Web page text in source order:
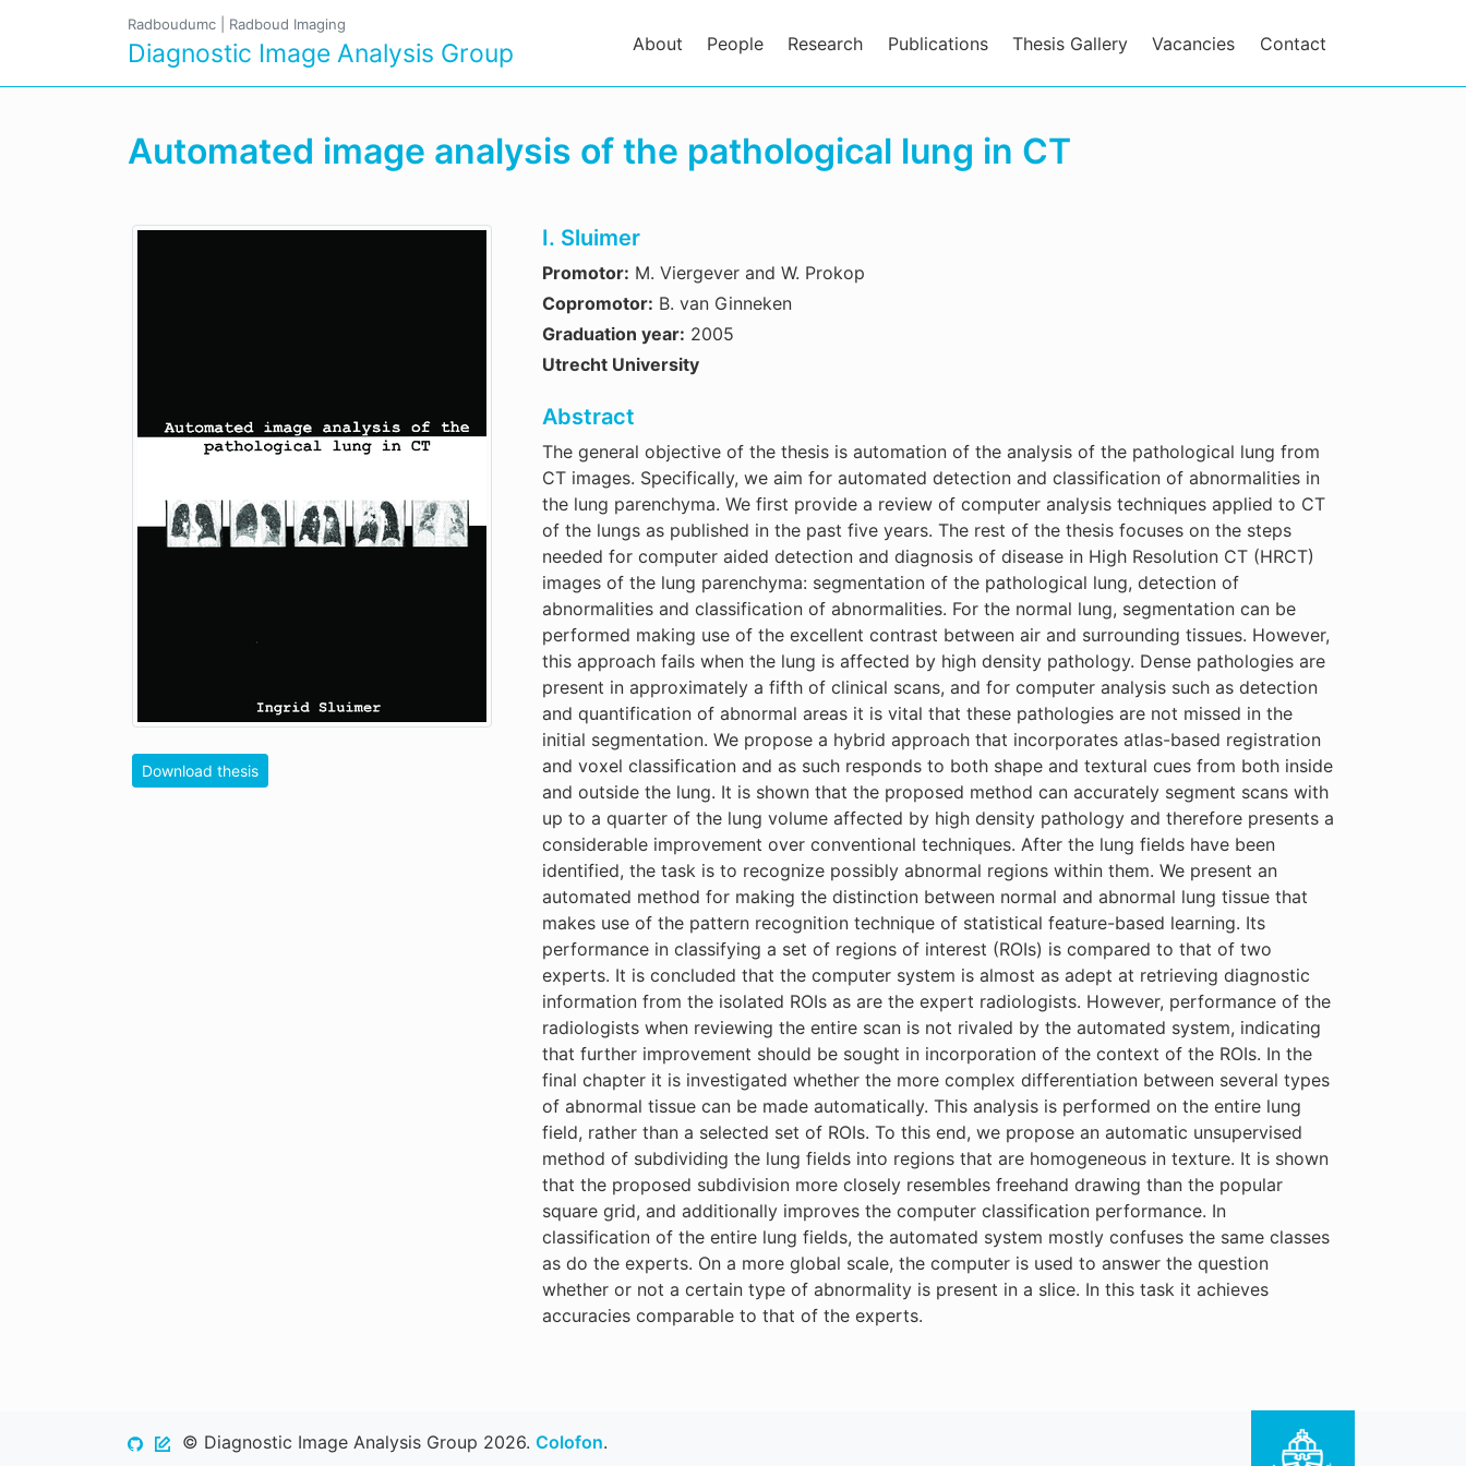
Radboudumc Radboud Imaging
Diagnostic Image Analysis Group About People Research Publications Thesis Gallery Vacancies Contact
Automated image analysis of the pathological lung in CT
Download thesis
I. Sluimer
Promotor: M. Viergever and W. Prokop
Copromotor: B. van Ginneken
Graduation year: 2005
Utrecht University
Abstract
The general objective of the thesis is automation of the analysis of the pathological lung from
CT images. Specifically, we aim for automated detection and classification of abnormalities in
the lung parenchyma. We first provide a review of computer analysis techniques applied to CT
of the lungs as published in the past five years. The rest of the thesis focuses on the steps
needed for computer aided detection and diagnosis of disease in High Resolution CT (HRCT)
images of the lung parenchyma: segmentation of the pathological lung, detection of
abnormalities and classification of abnormalities. For the normal lung, segmentation can be
performed making use of the excellent contrast between air and surrounding tissues. However,
this approach fails when the lung is affected by high density pathology. Dense pathologies are
present in approximately a fifth of clinical scans, and for computer analysis such as detection
and quantification of abnormal areas it is vital that these pathologies are not missed in the
initial segmentation. We propose a hybrid approach that incorporates atlas-based registration
and voxel classification and as such responds to both shape and textural cues from both inside
and outside the lung. It is shown that the proposed method can accurately segment scans with
up to a quarter of the lung volume affected by high density pathology and therefore presents a
considerable improvement over conventional techniques. After the lung fields have been
identified, the task is to recognize possibly abnormal regions within them. We present an
automated method for making the distinction between normal and abnormal lung tissue that
makes use of the pattern recognition technique of statistical feature-based learning. Its
performance in classifying a set of regions of interest (ROIs) is compared to that of two
experts. It is concluded that the computer system is almost as adept at retrieving diagnostic
information from the isolated ROIs as are the expert radiologists. However, performance of the
radiologists when reviewing the entire scan is not rivaled by the automated system, indicating
that further improvement should be sought in incorporation of the context of the ROIs. In the
final chapter it is investigated whether the more complex differentiation between several types
of abnormal tissue can be made automatically. This analysis is performed on the entire lung
field, rather than a selected set of ROIs. To this end, we propose an automatic unsupervised
method of subdividing the lung fields into regions that are homogeneous in texture. It is shown
that the proposed subdivision more closely resembles freehand drawing than the popular
square grid, and additionally improves the computer classification performance. In
classification of the entire lung fields, the automated system mostly confuses the same classes
as do the experts. On a more global scale, the computer is used to answer the question
whether or not a certain type of abnormality is present in a slice. In this task it achieves
accuracies comparable to that of the experts.
© Diagnostic Image Analysis Group 2026. Colofon.